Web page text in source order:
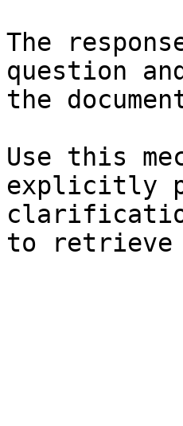
The
question
the
Use this
explicitly